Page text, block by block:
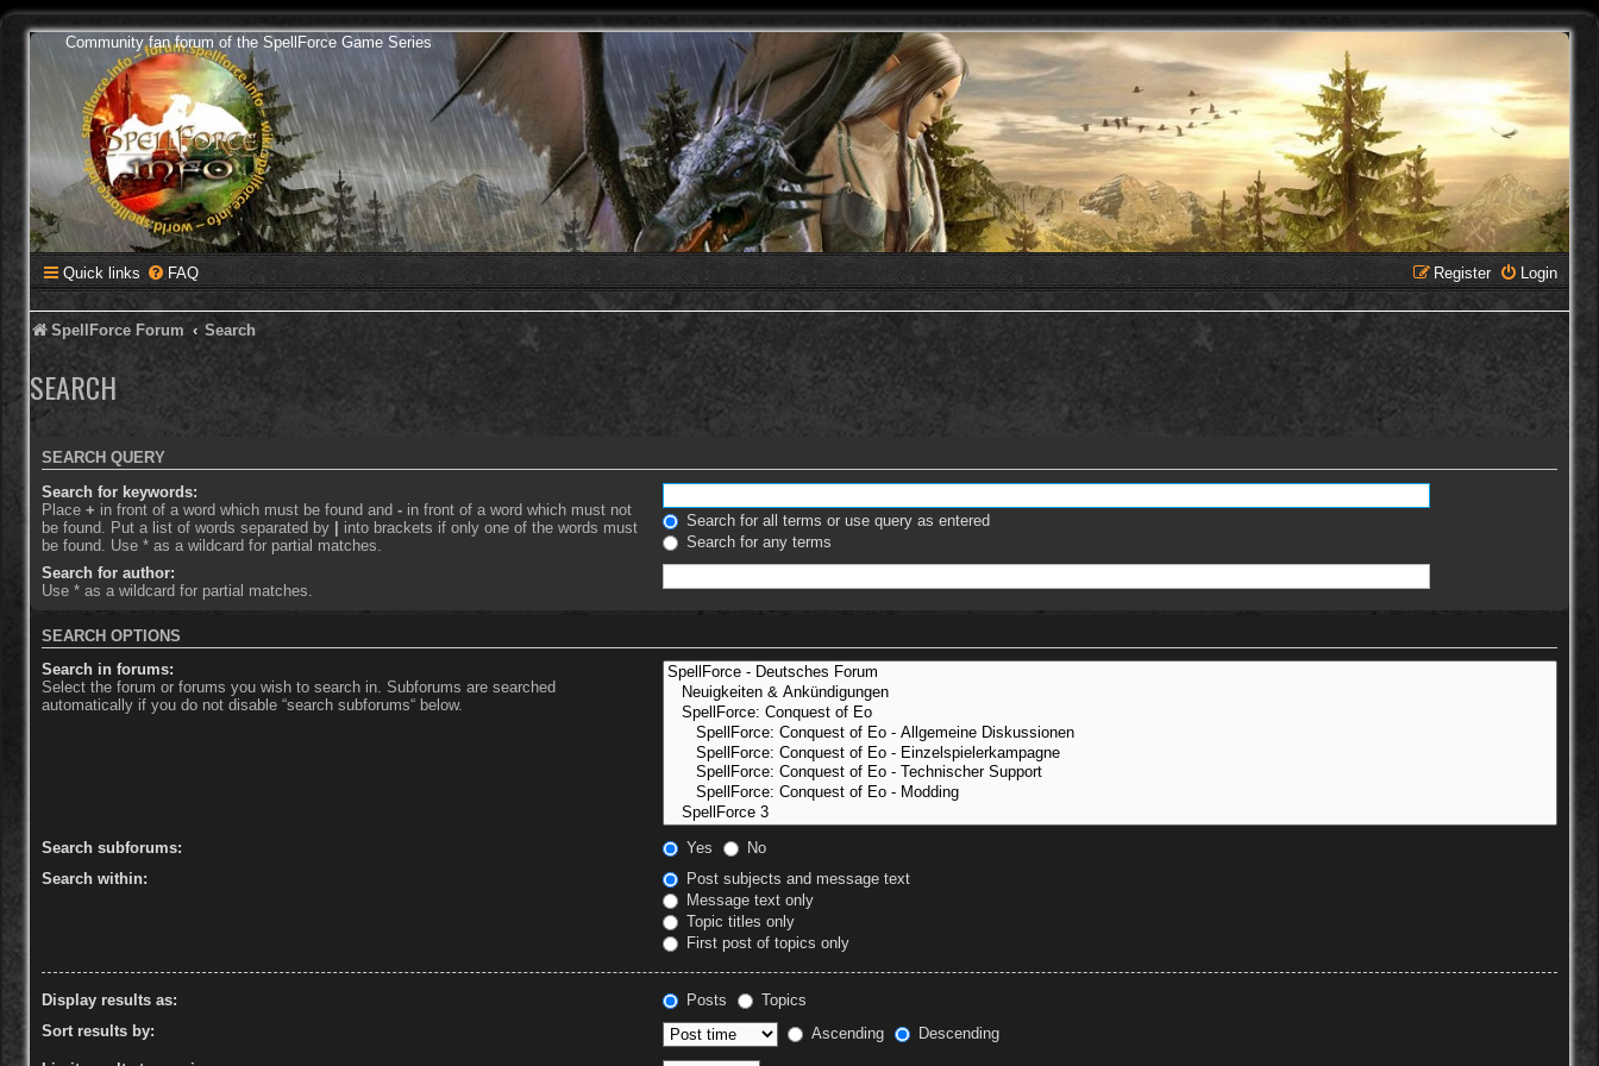
Community fan forum of the SpellForce Game Series
Quick links FAQ Login
Register
SpellForce Forum Search
SEARCH
SEARCH QUERY
Search for keywords:
Place + in front of a word which must be found and - in front of a word which must not
be found. Put a list of words separated by | into brackets if only one of the words must
be found. Use * as a wildcard for partial matches.
Search for all terms or use query as entered
Search for any terms
Search for author:
Use * as a wildcard for partial matches.
SEARCH OPTIONS
Search in forums:
Select the forum or forums you wish to search in. Subforums are searched
automatically if you do not disable “search subforums“ below.
Search subforums: Yes
No
Search within:
Post subjects and message text
Message text only
Topic titles only
First post of topics only
Display results as: Posts
Topics
Sort results by:
Ascending Descending